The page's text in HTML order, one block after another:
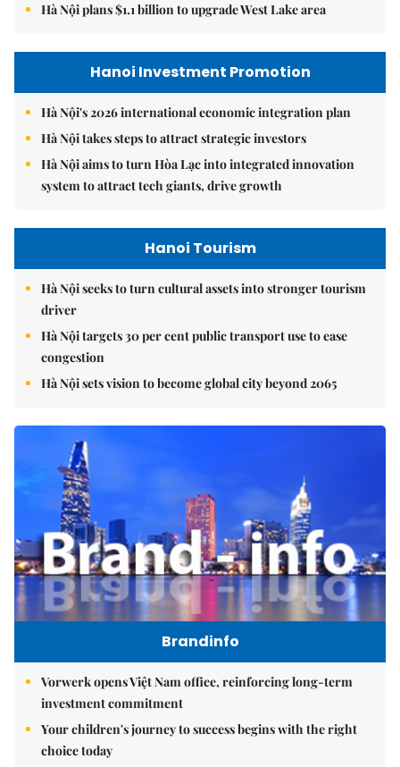
Hà Nội plans $1.1 billion to upgrade West Lake area
Hanoi Investment Promotion
Hà Nội's 2026 international economic integration plan
Hà Nội takes steps to attract strategic investors
Hà Nội aims to turn Hòa Lạc into integrated innovation
system to attract tech giants, drive growth
Hanoi Tourism
Hà Nội seeks to turn cultural assets into stronger tourism
driver
Hà Nội targets 30 per cent public transport use to ease
congestion
Hà Nội sets vision to become global city beyond 2065
Brandinfo
Vorwerk opens Việt Nam office, reinforcing long-term
investment commitment
Your children's journey to success begins with the right
choice today